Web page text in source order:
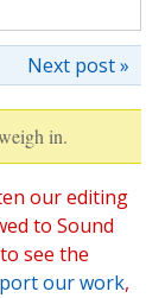
Next post »
in.
our editing
to Sound
to see the
our work,